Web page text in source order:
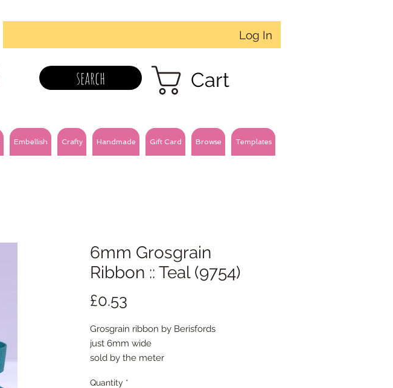
Log In
search Cart
Embellish Crafty Handmade Gift Card Browse Templates
6mm Grosgrain
Ribbon :: Teal (9754)
£0.53
Grosgrain ribbon by Berisfords
just 6mm wide
sold by the meter
Quantity *